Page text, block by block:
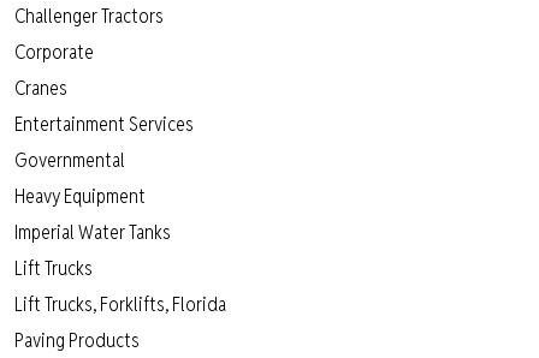
Challenger Tractors
Corporate
Cranes
Entertainment Services
Governmental
Heavy Equipment
Imperial Water Tanks
Lift Trucks
Lift Trucks, Forklifts, Florida
Paving Products